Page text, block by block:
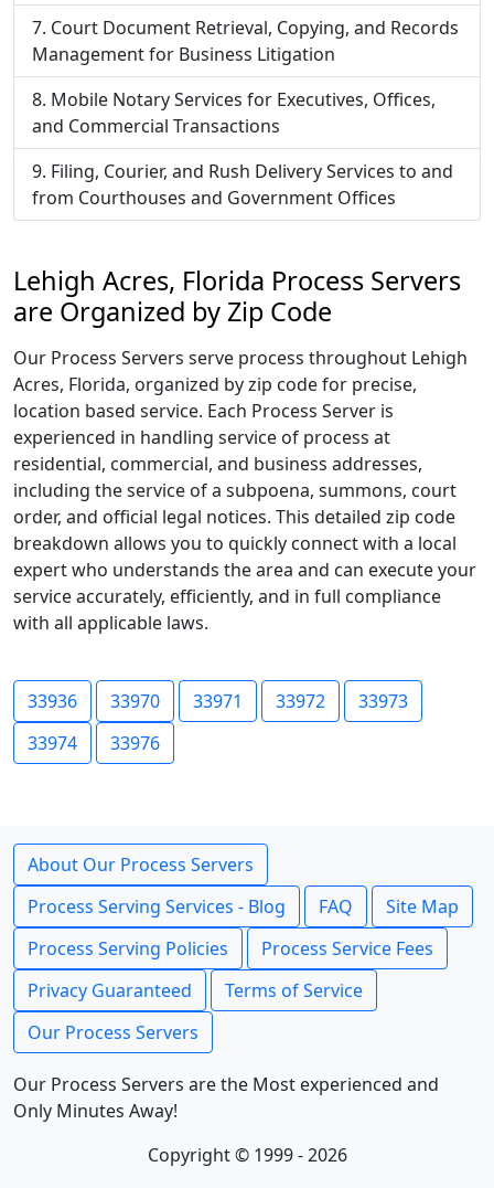
Court Document Retrieval, Copying, and Records
Management for Business Litigation
Mobile Notary Services for Executives, Offices,
and Commercial Transactions
Filing, Courier, and Rush Delivery Services to and
from Courthouses and Government Offices
Lehigh Acres, Florida Process Servers
are Organized by Zip Code
Our Process Servers serve process throughout Lehigh
Acres, Florida, organized by zip code for precise,
location based service. Each Process Server is
experienced in handling service of process at
residential, commercial, and business addresses,
including the service of a subpoena, summons, court
order, and official legal notices. This detailed zip code
breakdown allows you to quickly connect with a local
expert who understands the area and can execute your
service accurately, efficiently, and in full compliance
with all applicable laws.
33936 33970 33971 33972
33973
33974
33976
About Our Process Servers
Process Serving Services - Blog
FAQ
Site Map
Process Serving Policies
Process Service Fees
Privacy Guaranteed
Terms of Service
Our Process Servers
Our Process Servers are the Most experienced and
Only Minutes Away!
Copyright © 1999 - 2026